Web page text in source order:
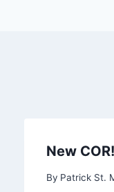
New
By Patrick St.